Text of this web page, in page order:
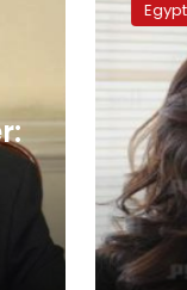
Khartoum
to
arrest
Egyptian
students
Egypt